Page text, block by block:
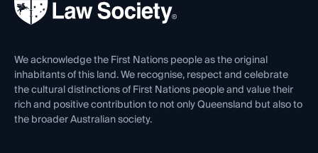
Careers at QLS
Venue Hire
Contact Us
We acknowledge the First Nations people as the original
inhabitants of this land. We recognise, respect and celebrate
the cultural distinctions of First Nations people and value their
rich and positive contribution to not only Queensland but also to
the broader Australian society.